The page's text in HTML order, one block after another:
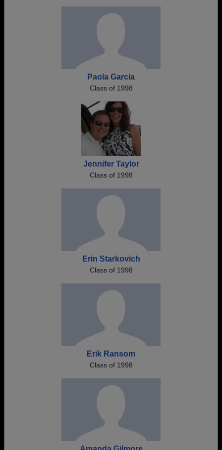
Paola Garcia
Class of 1998
Jennifer Taylor
Class of 1998
Erin Starkovich
Class of 1998
Erik Ransom
Class of 1998